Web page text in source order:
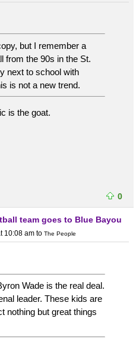
but I remember a
from the 90s in the St.
next to school with
is not a new trend.
is the goat.
0
team goes to Blue Bayou
10:08 am to The People
Wade is the real deal.
leader. These kids are
nothing but great things